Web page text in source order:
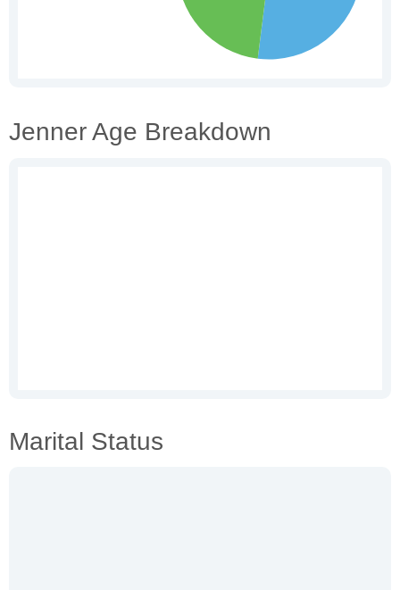
Jenner Age Breakdown
Marital Status